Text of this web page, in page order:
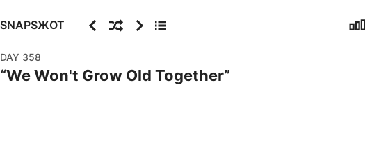
SNAPSЖOT PreviousRandomNextArchive
DAY 358
“We Won't Grow Old Together”